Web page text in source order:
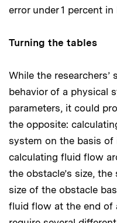
error under 1 percent
Turning the tables
While the
behavior of a physical
parameters, it could
the opposite:
system on the basis of
calculating fluid flow
the obstacle’s size,
size of the obstacle
fluid flow at the end of